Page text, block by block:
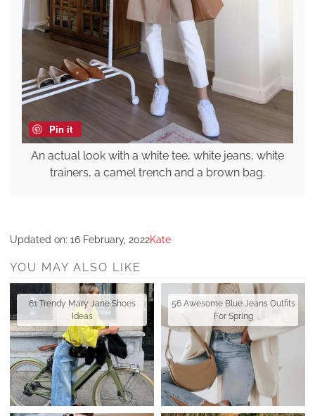
Pin it
An actual look with a white tee, white jeans, white
trainers, a camel trench and a brown bag.
Updated on: 16 February, 2022Kate
YOU MAY ALSO LIKE
61 Trendy Mary Jane Shoes
Ideas
56 Awesome Blue Jeans Outfits
For Spring